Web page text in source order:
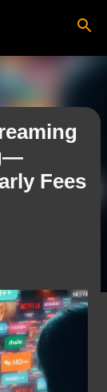
Fees